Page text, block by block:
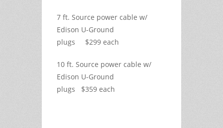
7 ft. Source power cable w/
Edison U-Ground
plugs $299 each
10 ft. Source power cable w/
Edison U-Ground
plugs $359 each